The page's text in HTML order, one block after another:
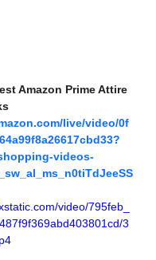
Amazon Prime Attire
live/video/0f
videos-
video/795feb_
3